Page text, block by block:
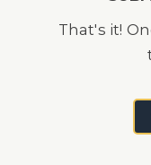
That's it!